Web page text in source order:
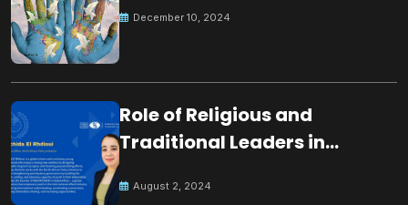
December 10, 2024
Role of Religious and
Traditional Leaders in
August 2, 2024